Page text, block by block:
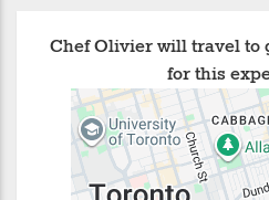
Chef Olivier will travel to
for this